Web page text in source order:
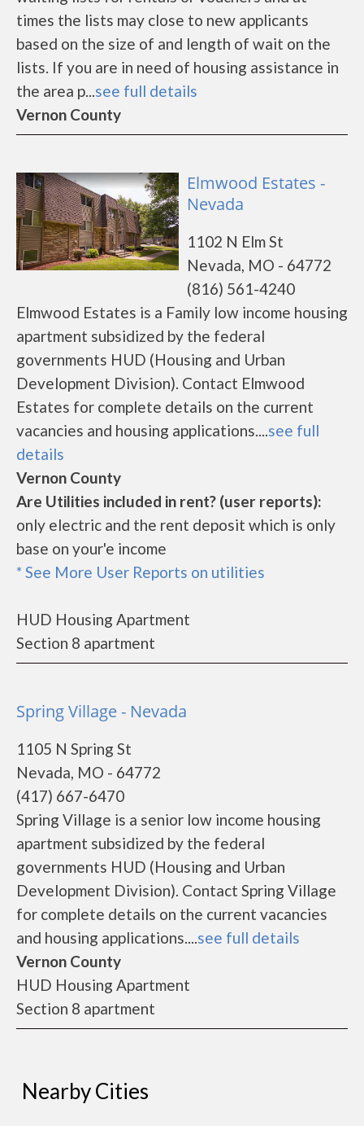
times the lists may close to new applicants
based on the size of and length of wait on the
lists. If you are in need of housing assistance in
the area p...see full details
Vernon County
Elmwood Estates -
Nevada
1102 N Elm St
Nevada, MO - 64772
(816) 561-4240
Elmwood Estates is a Family low income housing
apartment subsidized by the federal
governments HUD (Housing and Urban
Development Division). Contact Elmwood
Estates for complete details on the current
vacancies and housing applications....see full
details
Vernon County
Are Utilities included in rent? (user reports):
only electric and the rent deposit which is only
base on your'e income
* See More User Reports on utilities
HUD Housing Apartment
Section 8 apartment
Spring Village - Nevada
1105 N Spring St
Nevada, MO - 64772
(417) 667-6470
Spring Village is a senior low income housing
apartment subsidized by the federal
governments HUD (Housing and Urban
Development Division). Contact Spring Village
for complete details on the current vacancies
and housing applications....see full details
Vernon County
HUD Housing Apartment
Section 8 apartment
Nearby Cities